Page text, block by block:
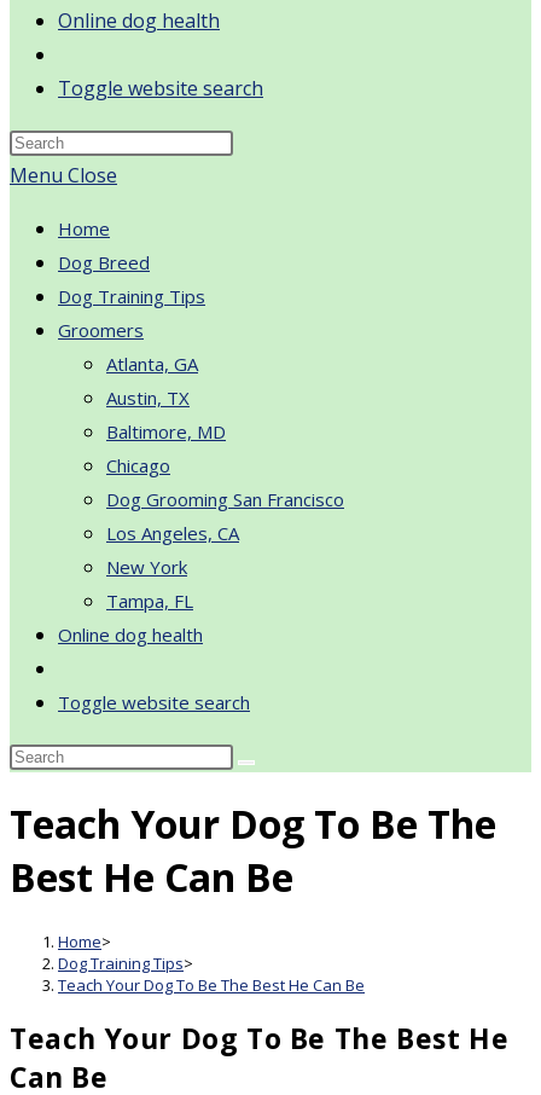
Online dog health
Toggle website search
Menu Close
Home
Dog Breed
Dog Training Tips
Groomers
Atlanta, GA
Austin, TX
Baltimore, MD
Chicago
Dog Grooming San Francisco
Los Angeles, CA
New York
Tampa, FL
Online dog health
Toggle website search
Teach Your Dog To Be The
Best He Can Be
Home>
Dog Training Tips>
Teach Your Dog To Be The Best He Can Be
Teach Your Dog To Be The Best He
Can Be